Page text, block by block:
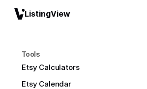
ListingView
Tools
Etsy Calculators
Etsy Calendar